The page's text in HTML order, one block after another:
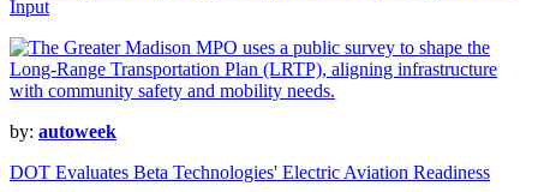
Input
by: autoweek
DOT Evaluates Beta Technologies' Electric Aviation Readiness